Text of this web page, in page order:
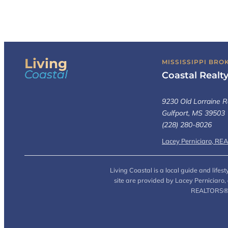
Living
Coastal
MISSISSIPPI
Coastal
9230 Old Lorraine
Gulfport, MS 39503
(228) 280-8026
Lacey Perniciaro,
Living Coastal is a local guide and
site are provided by Lacey